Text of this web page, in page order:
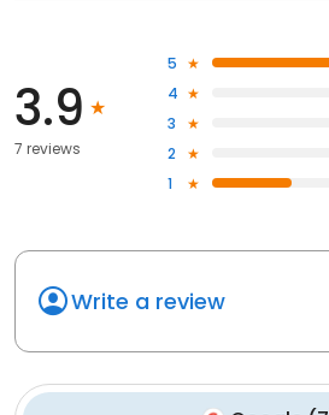
3.9
7 reviews
5
4
3
2
1
Write a review